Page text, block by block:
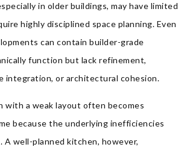
in older buildings, may have limited
highly disciplined space planning. Even
can contain builder-grade
function but lack refinement,
integration, or architectural cohesion.
with a weak layout often becomes
because the underlying inefficiencies
A well-planned kitchen, however,